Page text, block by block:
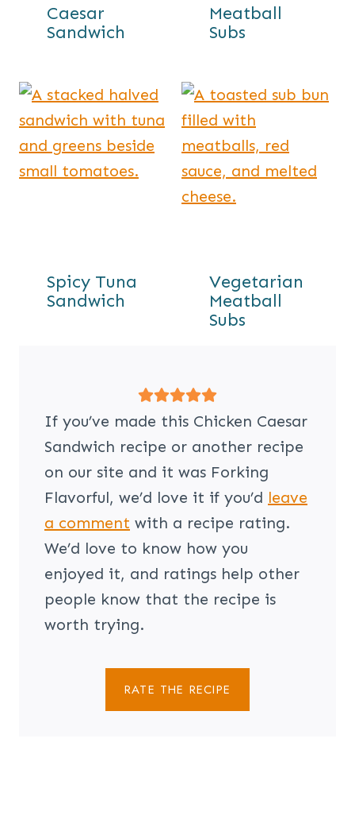
Caesar
Sandwich
Meatball
Subs
Spicy Tuna
Sandwich
Vegetarian
Meatball
Subs
If you’ve made this Chicken Caesar
Sandwich recipe or another recipe
on our site and it was Forking
Flavorful, we’d love it if you’d leave
a comment with a recipe rating.
We’d love to know how you
enjoyed it, and ratings help other
people know that the recipe is
worth trying.
RATE THE RECIPE